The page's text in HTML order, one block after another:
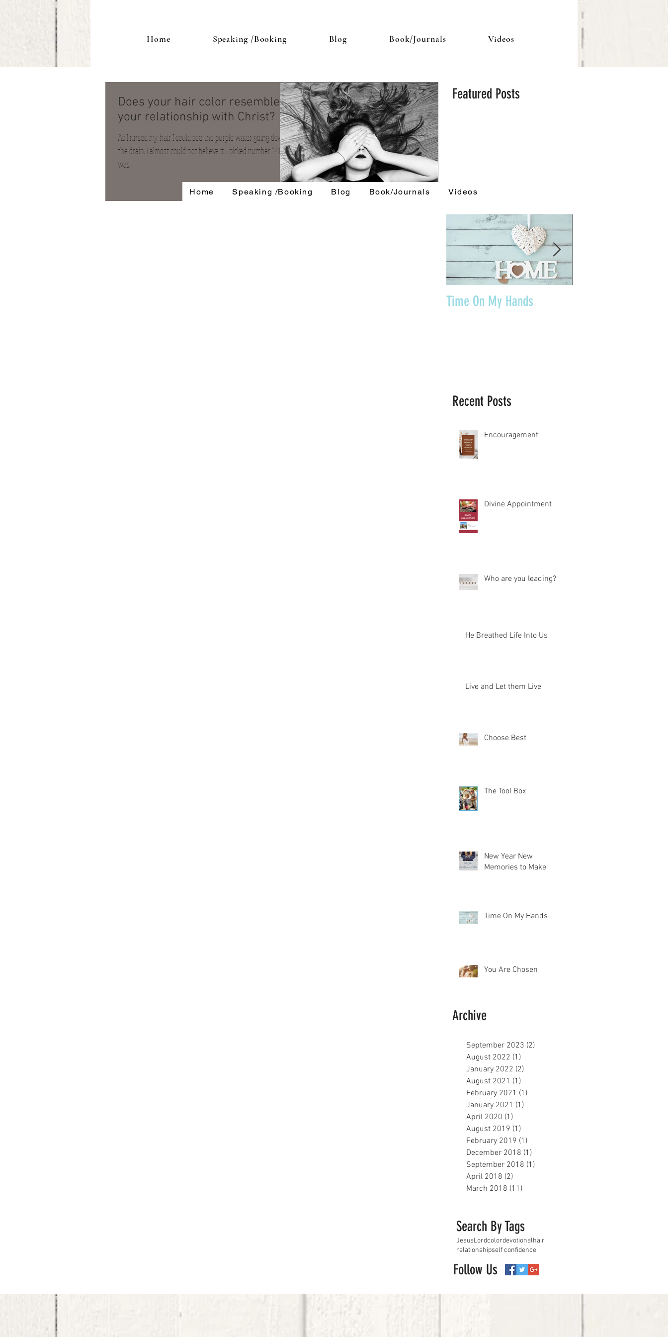
Home Speaking /Booking Blog Book/Journals Videos
Does your hair color resemble
your relationship with Christ?
As I rinsed my hair I could see the purple water going down
the drain. I almost could not believe it. I picked number “41. " It
was...
Featured Posts
Time On My Hands
Home Speaking /Booking Blog Book/Journals Videos
Recent Posts
Encouragement
Divine Appointment
Who are you leading?
He Breathed Life Into Us
Live and Let them Live
Choose Best
The Tool Box
New Year New
Memories to Make
Time On My Hands
You Are Chosen
Archive
September 2023 (2)
August 2022 (1)
January 2022 (2)
August 2021 (1)
February 2021 (1)
January 2021 (1)
April 2020 (1)
August 2019 (1)
February 2019 (1)
December 2018 (1)
September 2018 (1)
April 2018 (2)
March 2018 (11)
Search By Tags
JesusLordcolordevotionalhair
relationshipself confidence
Follow Us